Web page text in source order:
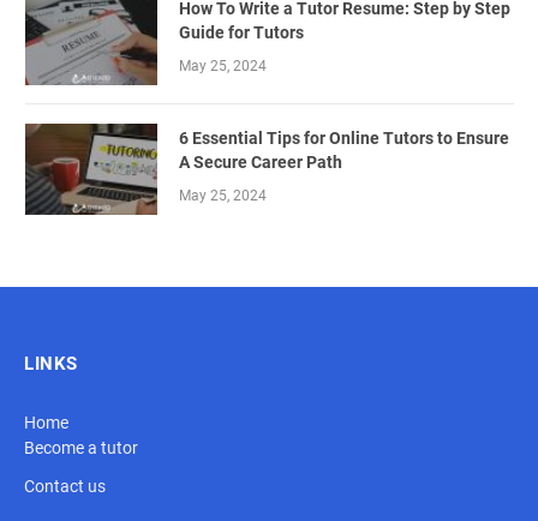
How To Write a Tutor Resume: Step by Step
Guide for Tutors
May 25, 2024
6 Essential Tips for Online Tutors to Ensure
A Secure Career Path
May 25, 2024
LINKS
Home
Become a tutor
Contact us